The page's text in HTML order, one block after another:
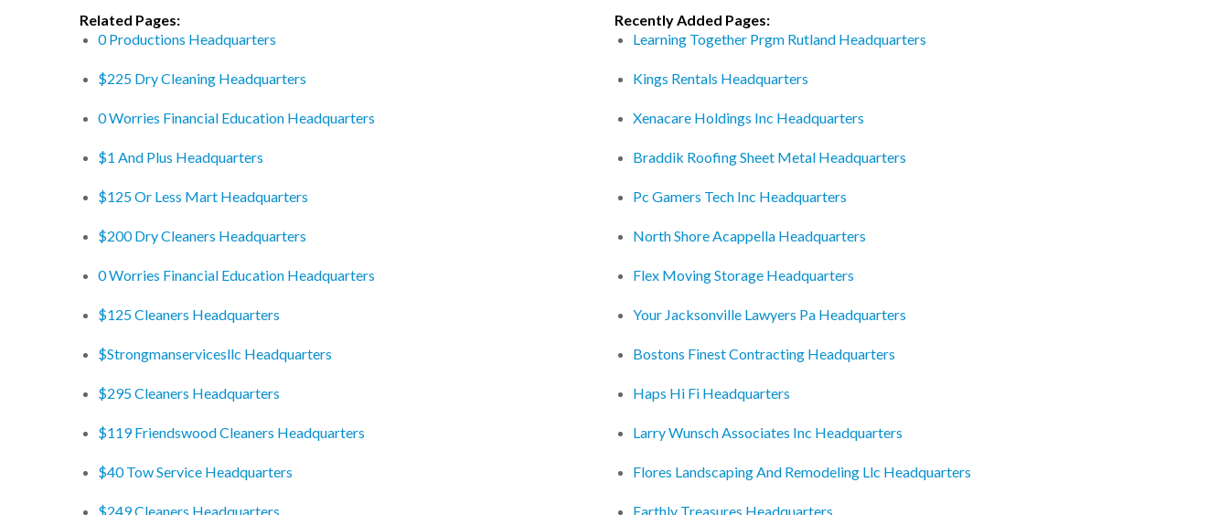
Related Pages:
0 Productions Headquarters
$225 Dry Cleaning Headquarters
0 Worries Financial Education Headquarters
$1 And Plus Headquarters
$125 Or Less Mart Headquarters
$200 Dry Cleaners Headquarters
0 Worries Financial Education Headquarters
$125 Cleaners Headquarters
$Strongmanservicesllc Headquarters
$295 Cleaners Headquarters
$119 Friendswood Cleaners Headquarters
$40 Tow Service Headquarters
$249 Cleaners Headquarters
Recently Added Pages:
Learning Together Prgm Rutland Headquarters
Kings Rentals Headquarters
Xenacare Holdings Inc Headquarters
Braddik Roofing Sheet Metal Headquarters
Pc Gamers Tech Inc Headquarters
North Shore Acappella Headquarters
Flex Moving Storage Headquarters
Your Jacksonville Lawyers Pa Headquarters
Bostons Finest Contracting Headquarters
Haps Hi Fi Headquarters
Larry Wunsch Associates Inc Headquarters
Flores Landscaping And Remodeling Llc Headquarters
Earthly Treasures Headquarters